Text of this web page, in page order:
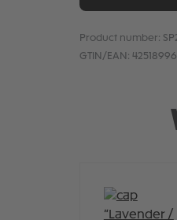
Product number:
GTIN/EAN: